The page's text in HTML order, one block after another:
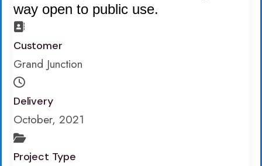
way open to public use.
Customer
Grand Junction
Delivery
October, 2021
Project Type